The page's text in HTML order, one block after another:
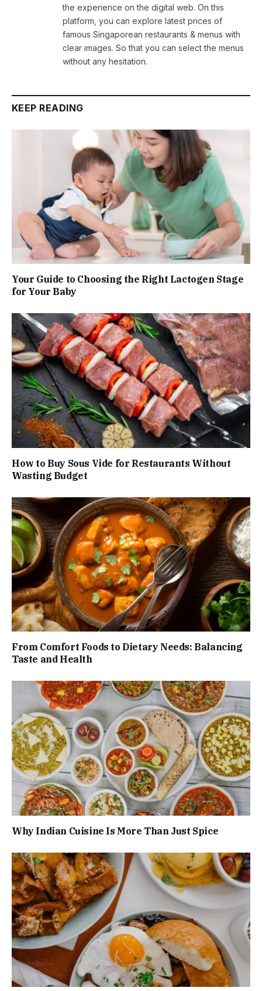
the experience on the digital web. On this
platform, you can explore latest prices of
famous Singaporean restaurants & menus with
clear images. So that you can select the menus
without any hesitation.
KEEP READING
Your Guide to Choosing the Right Lactogen Stage
for Your Baby
How to Buy Sous Vide for Restaurants Without
Wasting Budget
From Comfort Foods to Dietary Needs: Balancing
Taste and Health
Why Indian Cuisine Is More Than Just Spice